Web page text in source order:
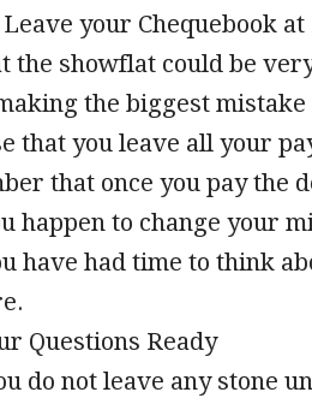
Leave your Chequebook
the showflat could be
the biggest
that you leave all your
that once you pay the
happen to change your
have had time to think
Questions Ready
do not leave any stone